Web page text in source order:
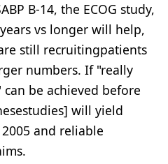
B-14, the ECOG study,
vs longer will help,
still recruitingpatients
numbers. If "really
be achieved before
will yield
and reliable